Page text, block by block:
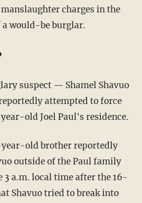
charges in the
a would-be burglar.
attempted to force
old Joel Paul's residence.
outside of the Paul family
3 a.m. local time after the 16-
Shavuo tried to break into